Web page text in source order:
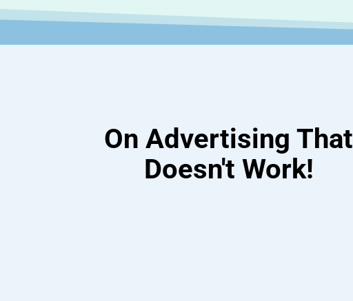
On Advertising That
Doesn't Work!